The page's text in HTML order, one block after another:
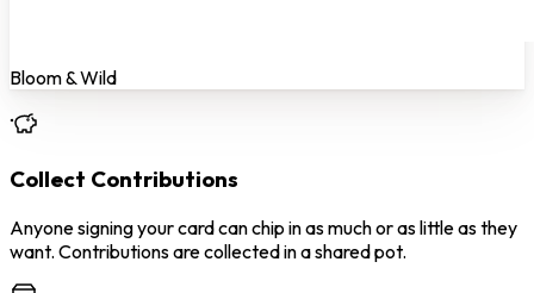
Bloom & Wild
Collect Contributions
Anyone signing your card can chip in as much or as little as they
want. Contributions are collected in a shared pot.